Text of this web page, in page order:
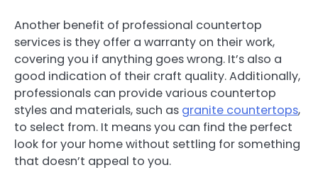
Another benefit of professional countertop
services is they offer a warranty on their work,
covering you if anything goes wrong. It’s also a
good indication of their craft quality. Additionally,
professionals can provide various countertop
styles and materials, such as granite countertops,
to select from. It means you can find the perfect
look for your home without settling for something
that doesn’t appeal to you.